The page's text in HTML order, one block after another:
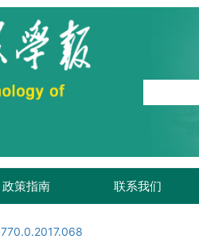
政策指南 联系我们